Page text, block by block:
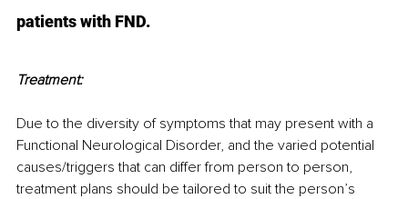
patients with FND.
Treatment:
Due to the diversity of symptoms that may present with a
Functional Neurological Disorder, and the varied potential
causes/triggers that can differ from person to person,
treatment plans should be tailored to suit the person’s